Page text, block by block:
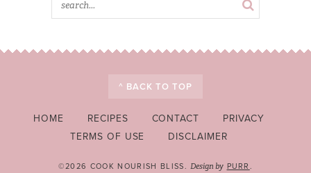
^ BACK TO TOP
HOME RECIPES CONTACT
PRIVACY
TERMS OF USE
DISCLAIMER
©2026 COOK NOURISH BLISS.Design by PURR.